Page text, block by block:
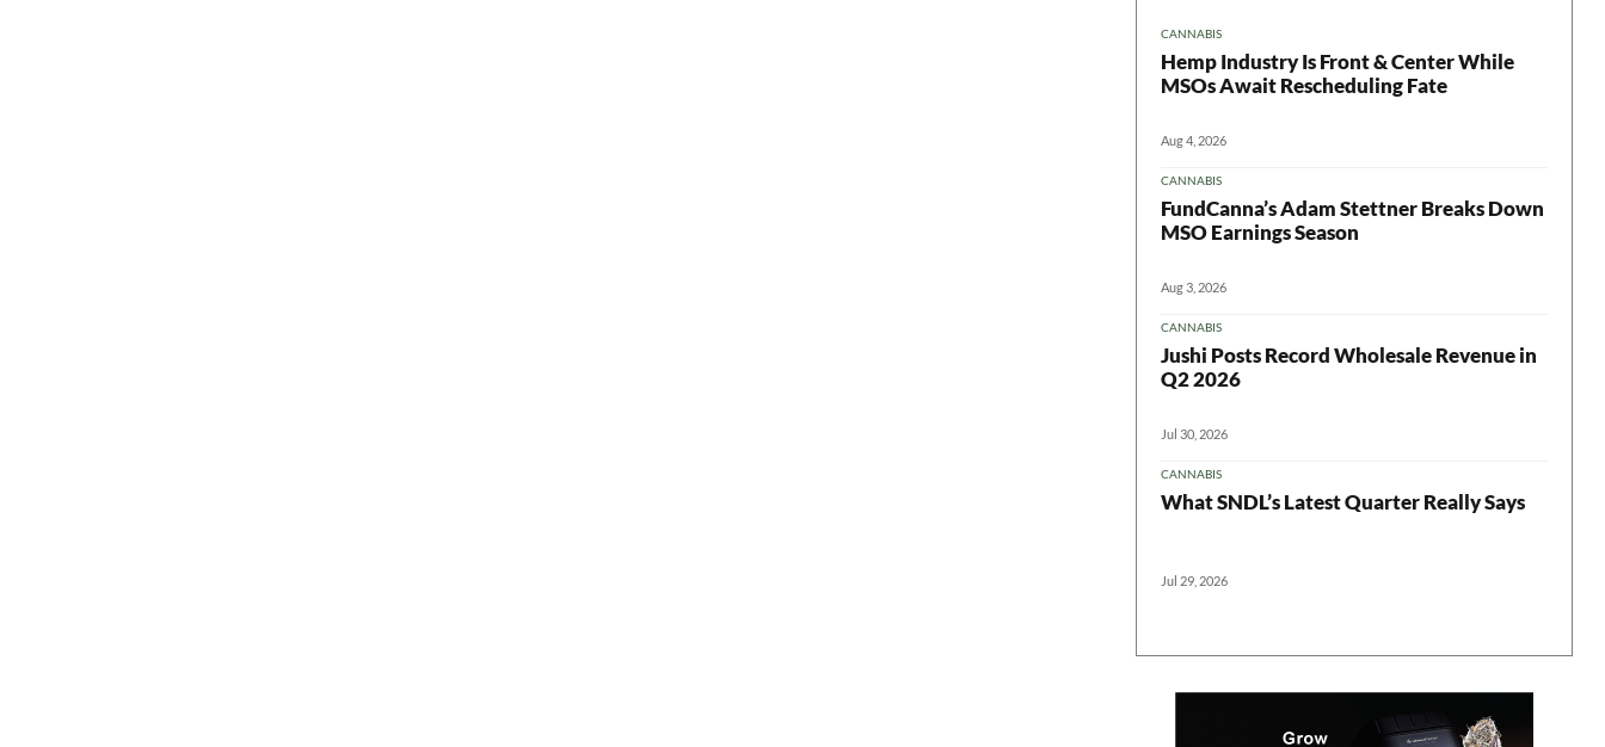
CANNABIS
Hemp Industry Is Front & Center While
MSOs Await Rescheduling Fate
Aug 4, 2026
CANNABIS
FundCanna’s Adam Stettner Breaks Down
MSO Earnings Season
Aug 3, 2026
CANNABIS
Jushi Posts Record Wholesale Revenue in
Q2 2026
Jul 30, 2026
CANNABIS
What SNDL’s Latest Quarter Really Says
Jul 29, 2026